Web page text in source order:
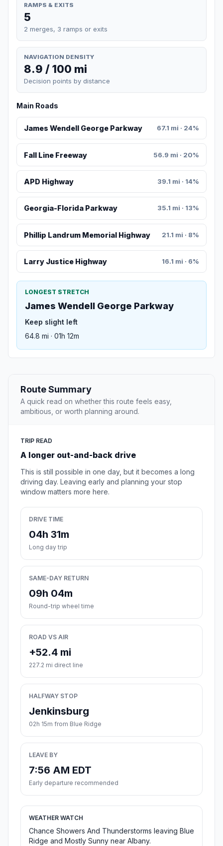
RAMPS & EXITS
5
2 merges, 3 ramps or exits
NAVIGATION DENSITY
8.9 / 100 mi
Decision points by distance
Main Roads
James Wendell George Parkway 67.1 mi · 24%
Fall Line Freeway 56.9 mi · 20%
APD Highway 39.1 mi · 14%
Georgia-Florida Parkway 35.1 mi · 13%
Phillip Landrum Memorial Highway 21.1 mi · 8%
Larry Justice Highway 16.1 mi · 6%
LONGEST STRETCH
James Wendell George Parkway
Keep slight left
64.8 mi · 01h 12m
Route Summary
A quick read on whether this route feels easy,
ambitious, or worth planning around.
TRIP READ
A longer out-and-back drive
This is still possible in one day, but it becomes a long
driving day. Leaving early and planning your stop
window matters more here.
DRIVE TIME
04h 31m
Long day trip
SAME-DAY RETURN
09h 04m
Round-trip wheel time
ROAD VS AIR
+52.4 mi
227.2 mi direct line
HALFWAY STOP
Jenkinsburg
02h 15m from Blue Ridge
LEAVE BY
7:56 AM EDT
Early departure recommended
WEATHER WATCH
Chance Showers And Thunderstorms leaving Blue
Ridge and Mostly Sunny near Albany.